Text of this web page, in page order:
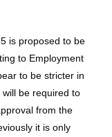
is proposed to be
to Employment
to be stricter in
be required to
from the
it is only